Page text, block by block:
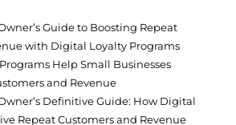
Guide to Boosting Repeat
with Digital Loyalty Programs
Help Small Businesses
and Revenue
Definitive Guide: How Digital
Repeat Customers and Revenue